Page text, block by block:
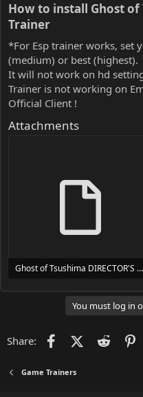
How to install Ghost of
Trainer​
*For Esp trainer works, set
(medium) or best (highest).
It will not work on hd
Trainer is not working on
Official Client !
Attachments
Ghost of Tsushima DIRECTOR'S CUT Trainer Trainer Setup.exe
You must log in
Share: FacebookX (Twitter)
Reddit
Game Trainers